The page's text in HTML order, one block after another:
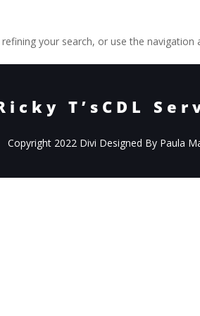
your search, or use the
T’sCDL
Copyright 2022 Divi Designed By Paula